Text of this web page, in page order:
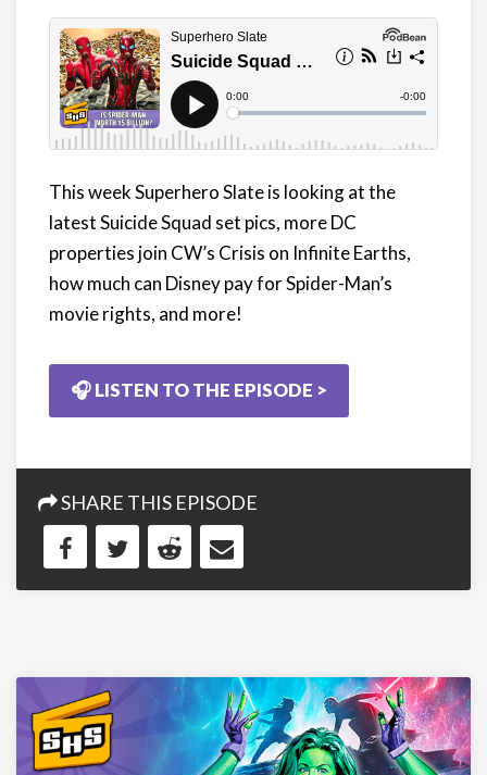
This week Superhero Slate is looking at the
latest Suicide Squad set pics, more DC
properties join CW’s Crisis on Infinite Earths,
how much can Disney pay for Spider-Man’s
movie rights, and more!
🎧 LISTEN TO THE EPISODE >
SHARE THIS EPISODE